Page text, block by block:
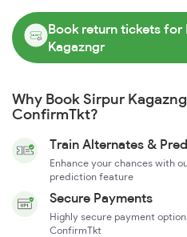
Book return tickets for
Kagazngr
Why Book Sirpur
ConfirmTkt?
Train Alternates &
Enhance your chances with
prediction feature
Secure Payments
Highly secure payment
ConfirmTkt